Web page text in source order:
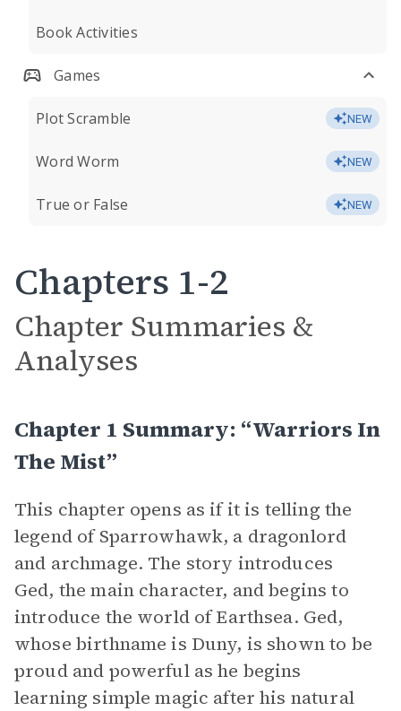
Book Activities
Games
Plot Scramble NEW
Word Worm NEW
True or False NEW
Chapters 1-2
Chapter Summaries &
Analyses
Chapter 1 Summary: “Warriors In
The Mist”
This chapter opens as if it is telling the
legend of Sparrowhawk, a dragonlord
and archmage. The story introduces
Ged, the main character, and begins to
introduce the world of Earthsea. Ged,
whose birthname is Duny, is shown to be
proud and powerful as he begins
learning simple magic after his natural